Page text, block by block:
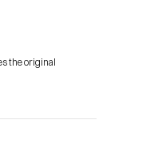
the original